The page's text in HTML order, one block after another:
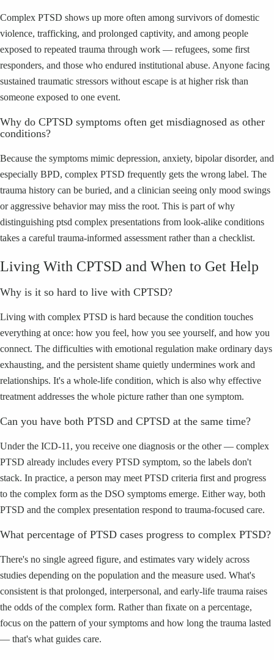
Complex PTSD shows up more often among survivors of domestic
violence, trafficking, and prolonged captivity, and among people
exposed to repeated trauma through work — refugees, some first
responders, and those who endured institutional abuse. Anyone facing
sustained traumatic stressors without escape is at higher risk than
someone exposed to one event.
Why do CPTSD symptoms often get misdiagnosed as other
conditions?
Because the symptoms mimic depression, anxiety, bipolar disorder, and
especially BPD, complex PTSD frequently gets the wrong label. The
trauma history can be buried, and a clinician seeing only mood swings
or aggressive behavior may miss the root. This is part of why
distinguishing ptsd complex presentations from look-alike conditions
takes a careful trauma-informed assessment rather than a checklist.
Living With CPTSD and When to Get Help
Why is it so hard to live with CPTSD?
Living with complex PTSD is hard because the condition touches
everything at once: how you feel, how you see yourself, and how you
connect. The difficulties with emotional regulation make ordinary days
exhausting, and the persistent shame quietly undermines work and
relationships. It's a whole-life condition, which is also why effective
treatment addresses the whole picture rather than one symptom.
Can you have both PTSD and CPTSD at the same time?
Under the ICD-11, you receive one diagnosis or the other — complex
PTSD already includes every PTSD symptom, so the labels don't
stack. In practice, a person may meet PTSD criteria first and progress
to the complex form as the DSO symptoms emerge. Either way, both
PTSD and the complex presentation respond to trauma-focused care.
What percentage of PTSD cases progress to complex PTSD?
There's no single agreed figure, and estimates vary widely across
studies depending on the population and the measure used. What's
consistent is that prolonged, interpersonal, and early-life trauma raises
the odds of the complex form. Rather than fixate on a percentage,
focus on the pattern of your symptoms and how long the trauma lasted
— that's what guides care.